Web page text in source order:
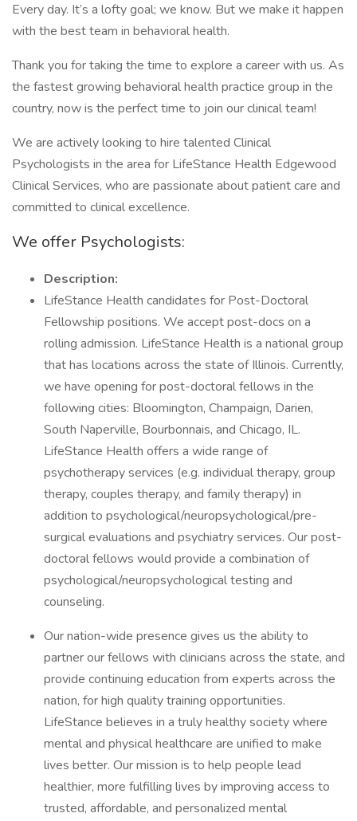
Every day. It’s a lofty goal; we know. But we make it happen
with the best team in behavioral health.
Thank you for taking the time to explore a career with us. As
the fastest growing behavioral health practice group in the
country, now is the perfect time to join our clinical team!
We are actively looking to hire talented Clinical
Psychologists in the area for LifeStance Health Edgewood
Clinical Services, who are passionate about patient care and
committed to clinical excellence.
We offer Psychologists:
Description:
LifeStance Health candidates for Post-Doctoral
Fellowship positions. We accept post-docs on a
rolling admission. LifeStance Health is a national group
that has locations across the state of Illinois. Currently,
we have opening for post-doctoral fellows in the
following cities: Bloomington, Champaign, Darien,
South Naperville, Bourbonnais, and Chicago, IL.
LifeStance Health offers a wide range of
psychotherapy services (e.g. individual therapy, group
therapy, couples therapy, and family therapy) in
addition to psychological/neuropsychological/pre-
surgical evaluations and psychiatry services. Our post-
doctoral fellows would provide a combination of
psychological/neuropsychological testing and
counseling.
Our nation-wide presence gives us the ability to
partner our fellows with clinicians across the state, and
provide continuing education from experts across the
nation, for high quality training opportunities.
LifeStance believes in a truly healthy society where
mental and physical healthcare are unified to make
lives better. Our mission is to help people lead
healthier, more fulfilling lives by improving access to
trusted, affordable, and personalized mental